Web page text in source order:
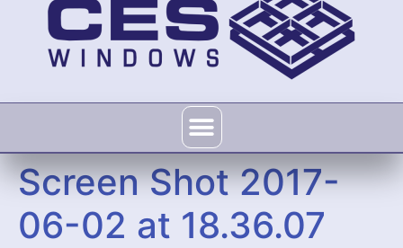
Screen Shot 2017-
06-02 at 18.36.07